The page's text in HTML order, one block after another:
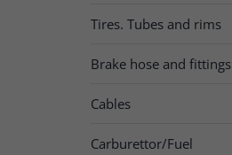
Tires. Tubes and rims
Brake hose and fittings
Cables
Carburettor/Fuel